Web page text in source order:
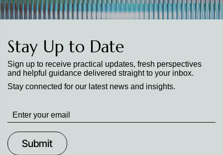
Stay Up to Date
Sign up to receive practical updates, fresh perspectives
and helpful guidance delivered straight to your inbox.
Stay connected for our latest news and insights.
Stay
up
to
Date